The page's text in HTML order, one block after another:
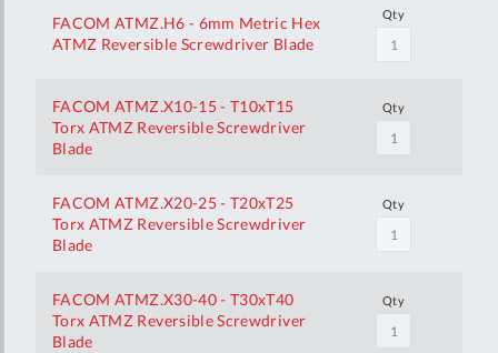
FACOM ATMZ.H6 - 6mm Metric Hex
ATMZ Reversible Screwdriver Blade
Qty
FACOM ATMZ.X10-15 - T10xT15
Torx ATMZ Reversible Screwdriver
Blade
Qty
FACOM ATMZ.X20-25 - T20xT25
Torx ATMZ Reversible Screwdriver
Blade
Qty
FACOM ATMZ.X30-40 - T30xT40
Torx ATMZ Reversible Screwdriver
Blade
Qty